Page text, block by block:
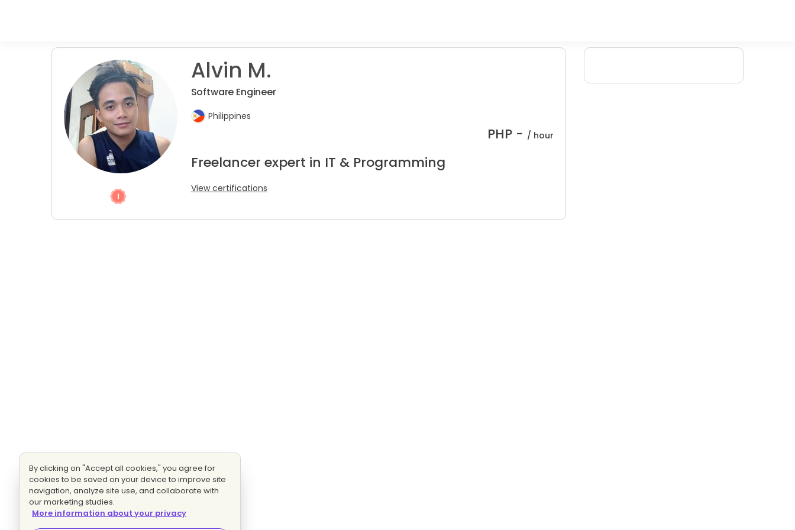
Alvin M.
Software Engineer
Philippines
PHP - / hour
Freelancer expert in IT & Programming
View certifications
By clicking on "Accept all cookies," you agree for
cookies to be saved on your device to improve site
navigation, analyze site use, and collaborate with
our marketing studies.
More information about your privacy